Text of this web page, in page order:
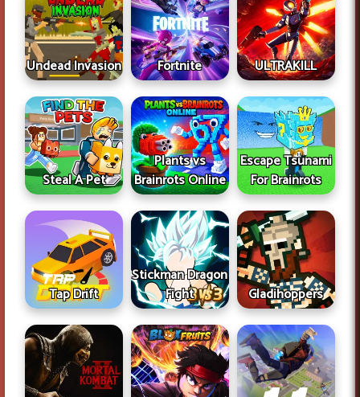
Undead Invasion Fortnite ULTRAKILL
Steal A Pet
Plants vs
Brainrots Online
Escape Tsunami
For Brainrots
Tap Drift
Stickman Dragon
Fight
Gladihoppers